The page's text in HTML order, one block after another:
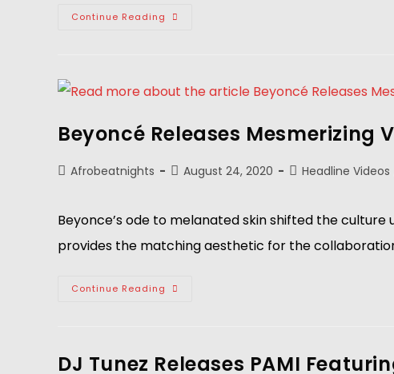
Continue Reading
Beyoncé Releases Mesmerizing
Afrobeatnights August 24, 2020 Headline Videos
Beyonce’s ode to melanated skin shifted the
provides the matching aesthetic for the
Continue Reading
DJ Tunez Releases PAMI